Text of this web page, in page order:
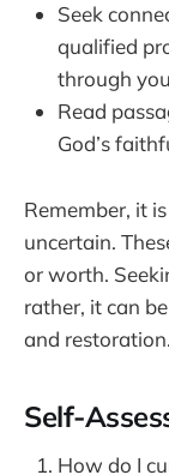
Seek
qualified
through
Read
God’s
Remember, it
uncertain.
or worth.
rather, it can
and restoration.
Self-
How do I